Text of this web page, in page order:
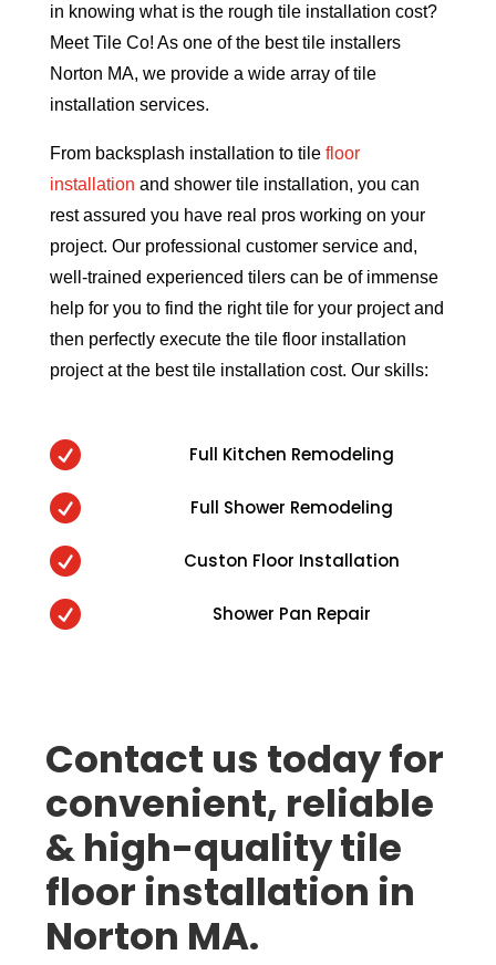
in knowing what is the rough tile installation cost?
Meet Tile Co! As one of the best tile installers
Norton MA, we provide a wide array of tile
installation services.
From backsplash installation to tile floor
installation and shower tile installation, you can
rest assured you have real pros working on your
project. Our professional customer service and,
well-trained experienced tilers can be of immense
help for you to find the right tile for your project and
then perfectly execute the tile floor installation
project at the best tile installation cost. Our skills:
 Full Kitchen Remodeling
 Full Shower Remodeling
 Custon Floor Installation
 Shower Pan Repair
Contact us today for
convenient, reliable
& high-quality tile
floor installation in
Norton MA.